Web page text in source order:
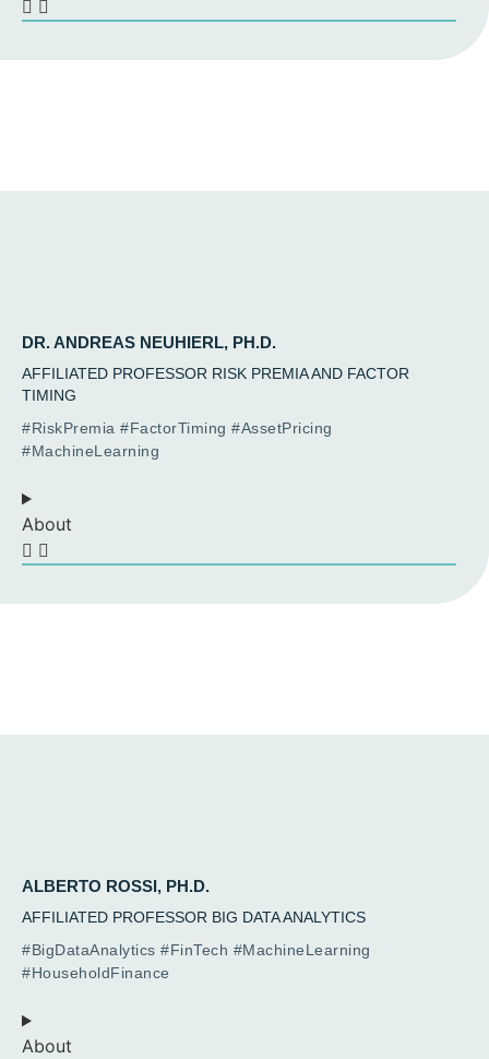
DR. ANDREAS NEUHIERL, PH.D.
AFFILIATED PROFESSOR RISK PREMIA AND FACTOR
TIMING
#RiskPremia #FactorTiming #AssetPricing
#MachineLearning
About
ALBERTO ROSSI, PH.D.
AFFILIATED PROFESSOR BIG DATA ANALYTICS
#BigDataAnalytics #FinTech #MachineLearning
#HouseholdFinance
About